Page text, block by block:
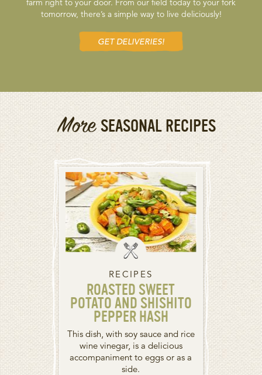
farm right to your door. From our field today to your fork
tomorrow, there’s a simple way to live deliciously!
GET DELIVERIES!
More SEASONAL RECIPES
RECIPES
ROASTED SWEET
POTATO AND SHISHITO
PEPPER HASH
This dish, with soy sauce and rice
wine vinegar, is a delicious
accompaniment to eggs or as a
side.